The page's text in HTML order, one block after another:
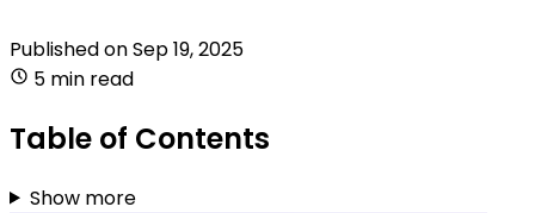
Published onSep 19, 2025
5 min read
Table of Contents
Show more